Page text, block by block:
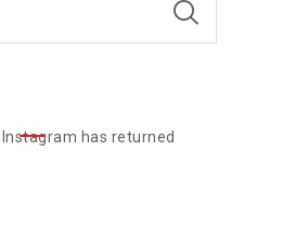
Instagram has returned